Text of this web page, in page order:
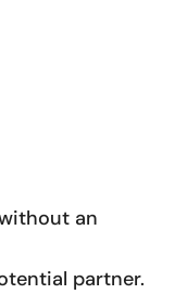
an
partner.